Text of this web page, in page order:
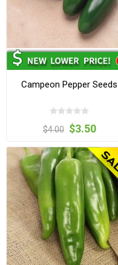
Campeon Pepper Seeds
$4.00 $3.50